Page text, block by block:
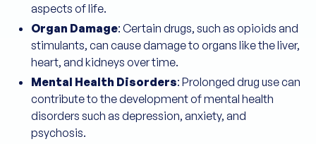
aspects of life.
Organ Damage: Certain drugs, such as opioids and
stimulants, can cause damage to organs like the liver,
heart, and kidneys over time.
Mental Health Disorders: Prolonged drug use can
contribute to the development of mental health
disorders such as depression, anxiety, and
psychosis.